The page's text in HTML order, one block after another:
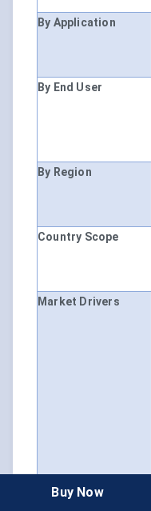
By Application
By End User
By Region
Country Scope
Market Drivers
Buy Now